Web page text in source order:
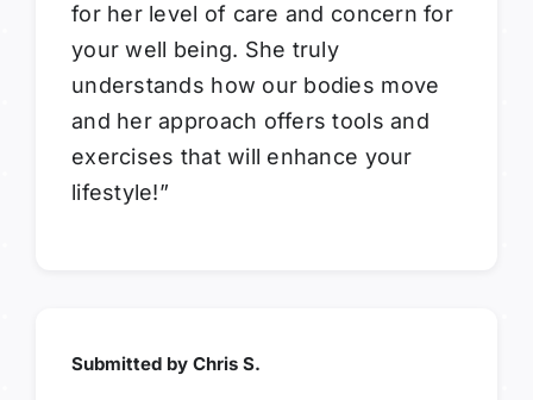
for her level of care and concern for
your well being. She truly
understands how our bodies move
and her approach offers tools and
exercises that will enhance your
lifestyle!”
Submitted by Chris S.